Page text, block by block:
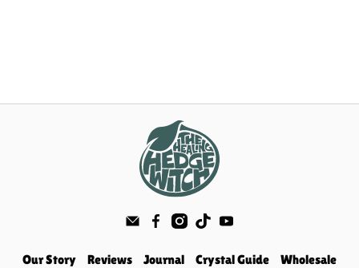
Our Story Reviews Journal Crystal Guide Wholesale